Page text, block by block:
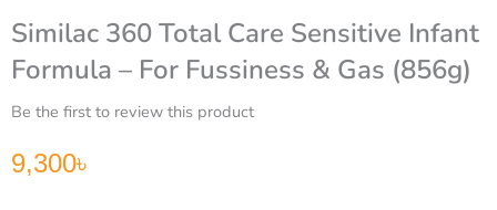
Similac 360 Total Care Sensitive Infant
Formula – For Fussiness & Gas (856g)
Be the first to review this product
9,300৳